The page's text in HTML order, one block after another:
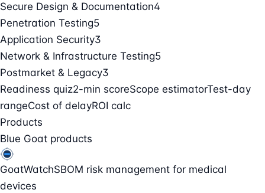
Secure Design & Documentation4
Penetration Testing5
Application Security3
Network & Infrastructure Testing5
Postmarket & Legacy3
Readiness quiz2-min scoreScope estimatorTest-day
rangeCost of delayROI calc
Products
Blue Goat products
GoatWatchSBOM risk management for medical
devices